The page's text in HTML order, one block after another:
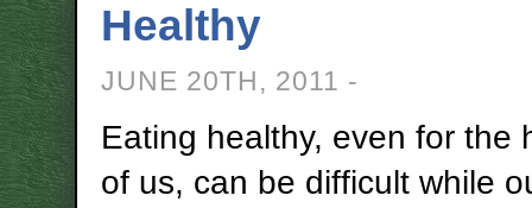
Healthy
JUNE 20TH, 2011 -
Eating healthy, even for the
of us, can be difficult while